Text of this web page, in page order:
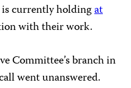
currently holdingat
with their work.
Committee’s branch in
went unanswered.